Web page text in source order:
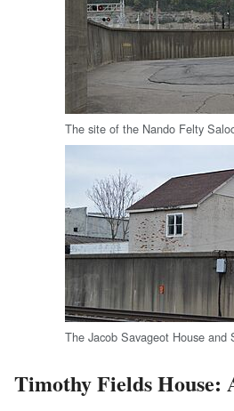
The site of the Nando Felty
The Jacob Savageot House and
Timothy Fields